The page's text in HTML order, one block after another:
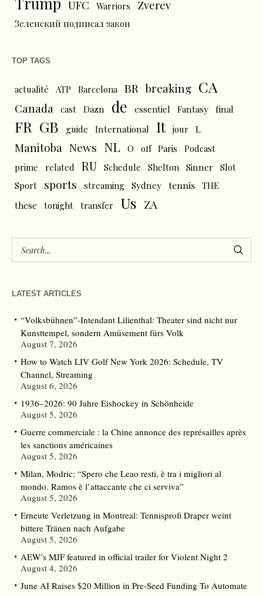
UFC Warriors Zverev
Зеленский подписал закон
TOP TAGS
actualité ATP Barcelona BR breaking CA
Canada cast Dazn de essentiel Fantasy final
FR GB guide International It jour L
Manitoba News NL O off Paris
Podcast
prime
related RU Schedule Shelton Sinner
Slot
Sport
sports streaming Sydney tennis THE
these
tonight transfer Us ZA
LATEST ARTICLES
“Volksbühnen”-Intendant Lilienthal: Theater sind nicht nur
Kunsttempel, sondern Amüsement fürs Volk
August 7, 2026
How to Watch LIV Golf New York 2026: Schedule, TV
Channel, Streaming
August 6, 2026
1936–2026: 90 Jahre Eishockey in Schönheide
August 5, 2026
Guerre commerciale : la Chine annonce des représailles après
les sanctions américaines
August 5, 2026
Milan, Modric: “Spero che Leao resti, è tra i migliori al
mondo. Ramos è l’attaccante che ci serviva”
August 5, 2026
Erneute Verletzung in Montreal: Tennisprofi Draper weint
bittere Tränen nach Aufgabe
August 5, 2026
AEW’s MJF featured in official trailer for Violent Night 2
August 4, 2026
June AI Raises $20 Million in Pre-Seed Funding To Automate